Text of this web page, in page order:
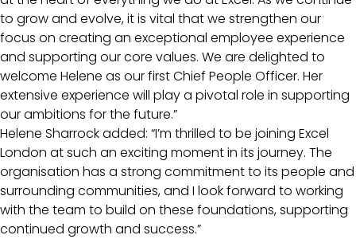
to grow and evolve, it is vital that we strengthen our
focus on creating an exceptional employee experience
and supporting our core values. We are delighted to
welcome Helene as our first Chief People Officer. Her
extensive experience will play a pivotal role in supporting
our ambitions for the future.”
Helene Sharrock added: “I’m thrilled to be joining Excel
London at such an exciting moment in its journey. The
organisation has a strong commitment to its people and
surrounding communities, and I look forward to working
with the team to build on these foundations, supporting
continued growth and success.”